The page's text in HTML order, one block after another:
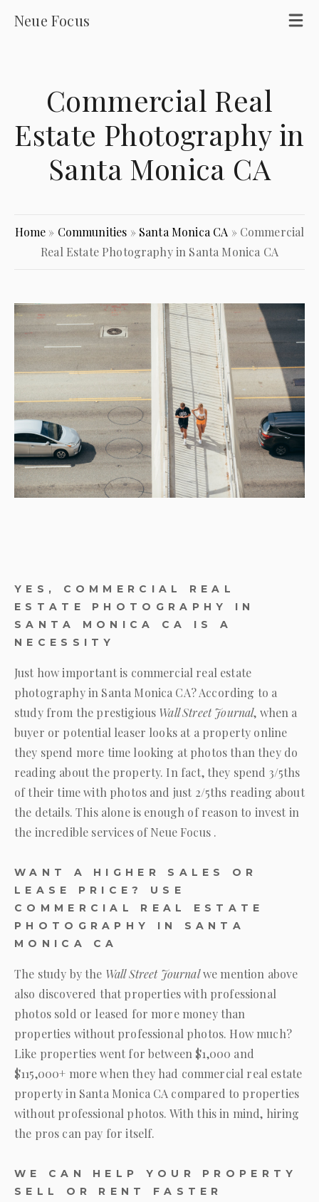
Neue Focus
Commercial Real
Estate Photography in
Santa Monica CA
Home » Communities » Santa Monica CA » Commercial
Real Estate Photography in Santa Monica CA
YES, COMMERCIAL REAL
ESTATE PHOTOGRAPHY IN
SANTA MONICA CA IS A
NECESSITY
Just how important is commercial real estate
photography in Santa Monica CA? According to a
study from the prestigious Wall Street Journal, when a
buyer or potential leaser looks at a property online
they spend more time looking at photos than they do
reading about the property. In fact, they spend 3/5ths
of their time with photos and just 2/5ths reading about
the details. This alone is enough of reason to invest in
the incredible services ofNeue Focus.
WANT A HIGHER SALES OR
LEASE PRICE? USE
COMMERCIAL REAL ESTATE
PHOTOGRAPHY IN SANTA
MONICA CA
The study by the Wall Street Journalwe mention above
also discovered that properties with professional
photos sold or leased for more money than
properties without professional photos. How much?
Like properties went for between $1,000 and
$115,000+ more when they had commercial real estate
property in Santa Monica CA compared to properties
without professional photos. With this in mind, hiring
the pros can pay for itself.
WE CAN HELP YOUR PROPERTY
SELL OR RENT FASTER